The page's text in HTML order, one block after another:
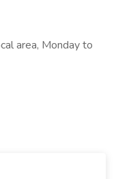
area, Monday to